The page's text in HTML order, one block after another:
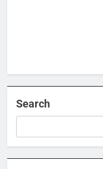
Search